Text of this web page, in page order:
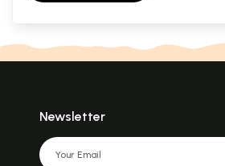
Newsletter